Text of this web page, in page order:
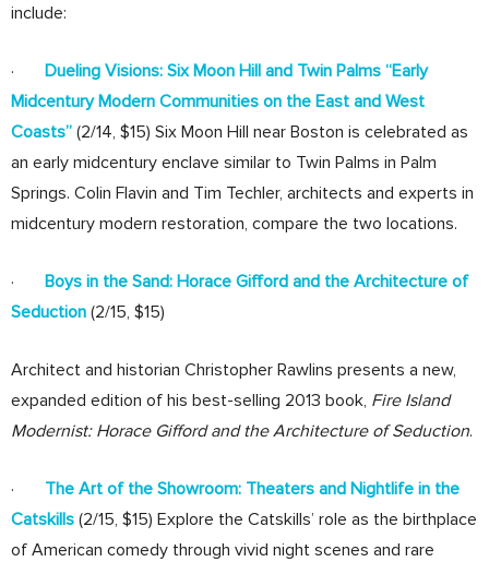
include:
· Dueling Visions: Six Moon Hill and Twin Palms “Early
Midcentury Modern Communities on the East and West
Coasts” (2/14, $15) Six Moon Hill near Boston is celebrated as
an early midcentury enclave similar to Twin Palms in Palm
Springs. Colin Flavin and Tim Techler, architects and experts in
midcentury modern restoration, compare the two locations.
· Boys in the Sand: Horace Gifford and the Architecture of
Seduction (2/15, $15)
Architect and historian Christopher Rawlins presents a new,
expanded edition of his best-selling 2013 book, Fire Island
Modernist: Horace Gifford and the Architecture of Seduction.
· The Art of the Showroom: Theaters and Nightlife in the
Catskills (2/15, $15) Explore the Catskills’ role as the birthplace
of American comedy through vivid night scenes and rare